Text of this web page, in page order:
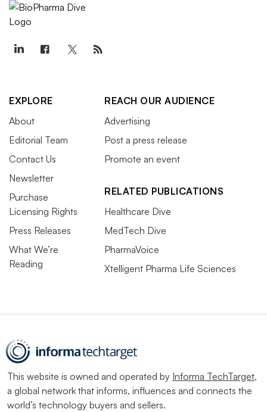
EXPLORE
About
Editorial Team
Contact Us
Newsletter
Purchase
Licensing Rights
Press Releases
What We’re
Reading
REACH OUR AUDIENCE
Advertising
Post a press release
Promote an event
RELATED PUBLICATIONS
Healthcare Dive
MedTech Dive
PharmaVoice
Xtelligent Pharma Life Sciences
This website is owned and operated by Informa TechTarget,
a global network that informs, influences and connects the
world’s technology buyers and sellers.